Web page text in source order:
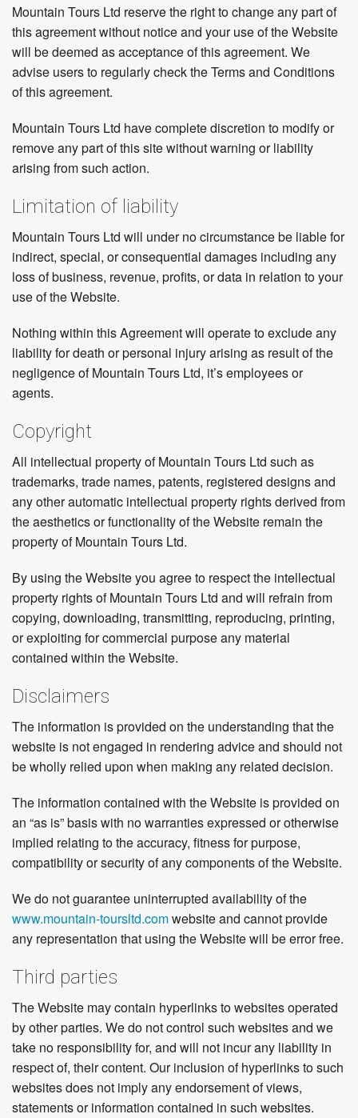
Mountain Tours Ltd reserve the right to change any part of
this agreement without notice and your use of the Website
will be deemed as acceptance of this agreement. We
advise users to regularly check the Terms and Conditions
of this agreement.
Mountain Tours Ltd have complete discretion to modify or
remove any part of this site without warning or liability
arising from such action.
Limitation of liability
Mountain Tours Ltd will under no circumstance be liable for
indirect, special, or consequential damages including any
loss of business, revenue, profits, or data in relation to your
use of the Website.
Nothing within this Agreement will operate to exclude any
liability for death or personal injury arising as result of the
negligence of Mountain Tours Ltd, it’s employees or
agents.
Copyright
All intellectual property of Mountain Tours Ltd such as
trademarks, trade names, patents, registered designs and
any other automatic intellectual property rights derived from
the aesthetics or functionality of the Website remain the
property of Mountain Tours Ltd.
By using the Website you agree to respect the intellectual
property rights of Mountain Tours Ltd and will refrain from
copying, downloading, transmitting, reproducing, printing,
or exploiting for commercial purpose any material
contained within the Website.
Disclaimers
The information is provided on the understanding that the
website is not engaged in rendering advice and should not
be wholly relied upon when making any related decision.
The information contained with the Website is provided on
an “as is” basis with no warranties expressed or otherwise
implied relating to the accuracy, fitness for purpose,
compatibility or security of any components of the Website.
We do not guarantee uninterrupted availability of the
www.mountain-toursltd.comwebsite and cannot provide
any representation that using the Website will be error free.
Third parties
The Website may contain hyperlinks to websites operated
by other parties. We do not control such websites and we
take no responsibility for, and will not incur any liability in
respect of, their content. Our inclusion of hyperlinks to such
websites does not imply any endorsement of views,
statements or information contained in such websites.